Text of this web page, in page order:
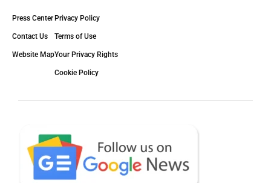
Press Center
Contact Us
Website Map
Privacy Policy
Terms of Use
Your Privacy Rights
Cookie Policy